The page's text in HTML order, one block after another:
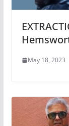
May 18, 2023